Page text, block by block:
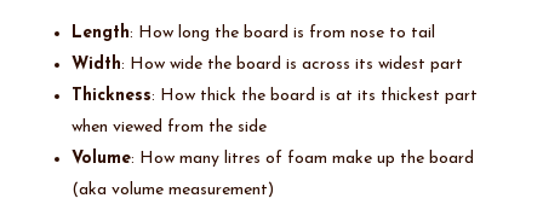
Length: How long the board is from nose to tail
Width: How wide the board is across its widest part
Thickness: How thick the board is at its thickest part
when viewed from the side
Volume: How many litres of foam make up the board
(aka volume measurement)